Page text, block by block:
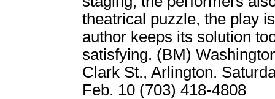
theatrical puzzle, the play
author keeps its solution
satisfying. (BM)
Clark St., Arlington.
Feb. 10 (703) 418-4808